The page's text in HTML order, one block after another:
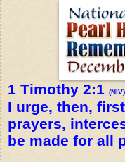
1 Timothy 2:1 (NIV)
I urge, then,
prayers,
be made for all